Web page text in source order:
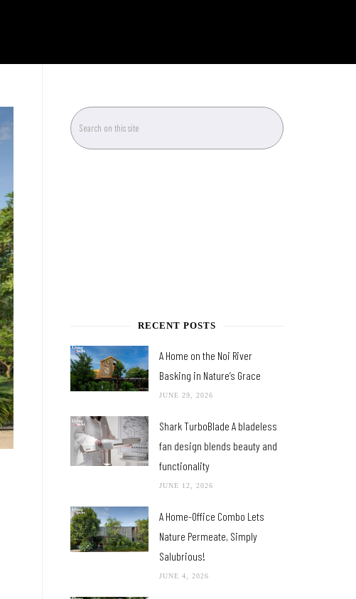
RECENT POSTS
A Home on the Noi River
Basking in Nature’s Grace
JUNE 29, 2026
Shark TurboBlade A bladeless
fan design blends beauty and
functionality
JUNE 12, 2026
A Home-Office Combo Lets
Nature Permeate, Simply
Salubrious!
JUNE 4, 2026